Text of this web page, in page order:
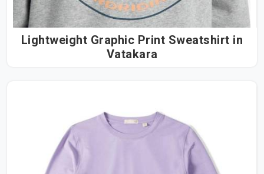
Lightweight Graphic Print Sweatshirt in
Vatakara